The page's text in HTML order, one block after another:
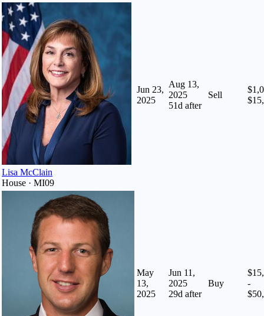
Lisa McClain
House · MI09
Jun 23,
2025
Aug 13,
2025
51d after
Sell
May
13,
2025
Jun 11,
2025
29d after
Buy
-